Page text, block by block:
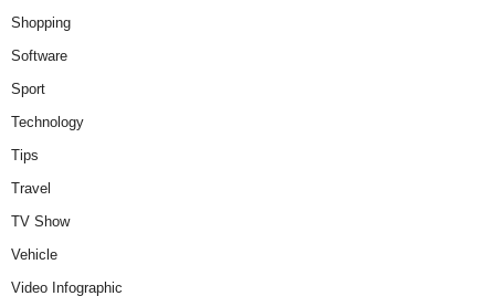
Shopping
Software
Sport
Technology
Tips
Travel
TV Show
Vehicle
Video Infographic